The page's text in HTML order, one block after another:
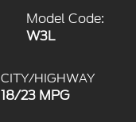
Model Code:
W3L
CITY/HIGHWAY
18/23 MPG